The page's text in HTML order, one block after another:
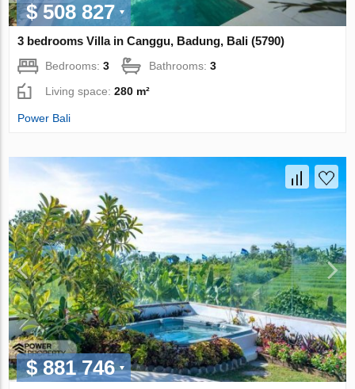
$ 508 827
3 bedrooms Villa in Canggu, Badung, Bali (5790)
Bedrooms:3 Bathrooms:3
Living space:280 m²
Power Bali
$ 881 746